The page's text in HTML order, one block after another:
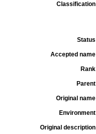
Classification
Status
Accepted name
Rank
Parent
Original name
Environment
Original description